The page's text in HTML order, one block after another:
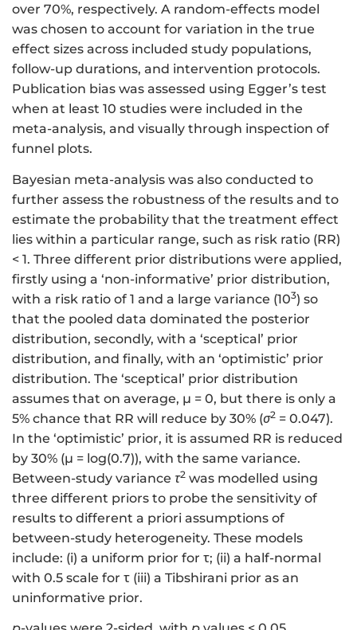
over 70%, respectively. A random-effects model
was chosen to account for variation in the true
effect sizes across included study populations,
follow-up durations, and intervention protocols.
Publication bias was assessed using Egger’s test
when at least 10 studies were included in the
meta-analysis, and visually through inspection of
funnel plots.
Bayesian meta-analysis was also conducted to
further assess the robustness of the results and to
estimate the probability that the treatment effect
lies within a particular range, such as risk ratio (RR)
< 1. Three different prior distributions were applied,
firstly using a ‘non-informative’ prior distribution,
with a risk ratio of 1 and a large variance (103) so
that the pooled data dominated the posterior
distribution, secondly, with a ‘sceptical’ prior
distribution, and finally, with an ‘optimistic’ prior
distribution. The ‘sceptical’ prior distribution
assumes that on average, μ = 0, but there is only a
5% chance that RR will reduce by 30% (σ2 = 0.047).
In the ‘optimistic’ prior, it is assumed RR is reduced
by 30% (μ = log(0.7)), with the same variance.
Between-study variance τ2 was modelled using
three different priors to probe the sensitivity of
results to different a priori assumptions of
between-study heterogeneity. These models
include: (i) a uniform prior for τ; (ii) a half-normal
with 0.5 scale for τ (iii) a Tibshirani prior as an
uninformative prior.